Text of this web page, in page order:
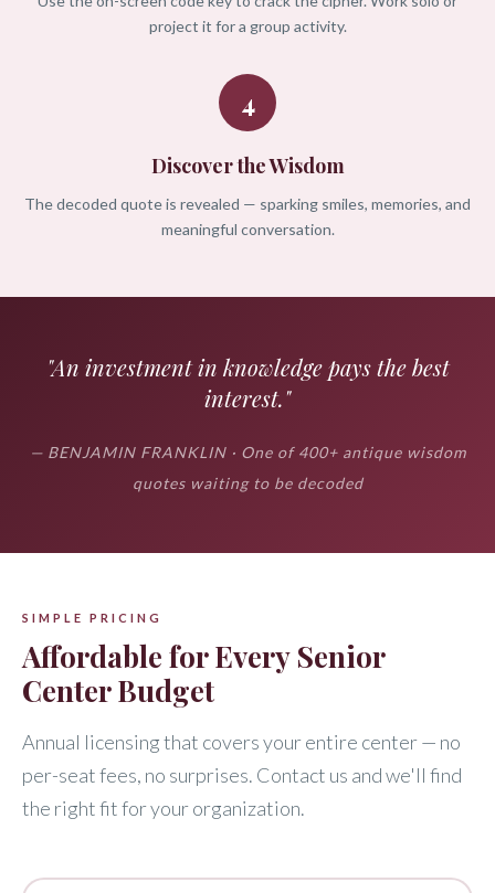
project it for a group activity.
4
Discover the Wisdom
The decoded quote is revealed — sparking smiles, memories, and
meaningful conversation.
"An investment in knowledge pays the best
interest."
— BENJAMIN FRANKLIN · One of 400+ antique wisdom
quotes waiting to be decoded
SIMPLE PRICING
Affordable for Every Senior
Center Budget
Annual licensing that covers your entire center — no
per-seat fees, no surprises. Contact us and we'll find
the right fit for your organization.